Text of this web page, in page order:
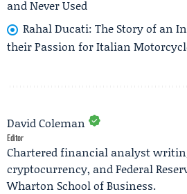
and Never Used
Rahal Ducati: The Story of an
their Passion for Italian
David Coleman
Editor
Chartered financial analyst
cryptocurrency, and Federal
Wharton School of Business.